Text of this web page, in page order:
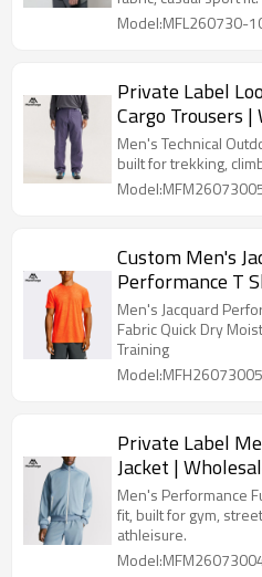
Model:MFL260730-
Private Label
Cargo Trousers
Outdoor
Men's Technical
built for trekking,
Custom Men's
Performance T
Men's Jacquard
Fabric Quick Dry
Training
Model:MFH26073005
Private Label
Jacket |
Sweatshirt
Men's Performance
fit, built for gym,
athleisure.